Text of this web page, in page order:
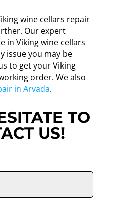
wine cellars repair
Our expert
in Viking wine cellars
issue you may be
to get your Viking
order. We also
in Arvada.
TO
US!